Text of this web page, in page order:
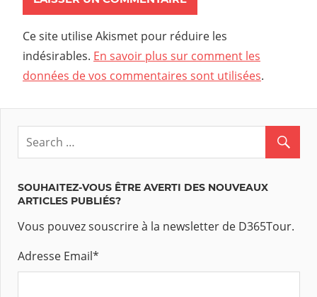
Ce site utilise Akismet pour réduire les
indésirables. En savoir plus sur comment les
données de vos commentaires sont utilisées.
SOUHAITEZ-VOUS ÊTRE AVERTI DES NOUVEAUX
ARTICLES PUBLIÉS?
Vous pouvez souscrire à la newsletter de D365Tour.
Adresse Email*